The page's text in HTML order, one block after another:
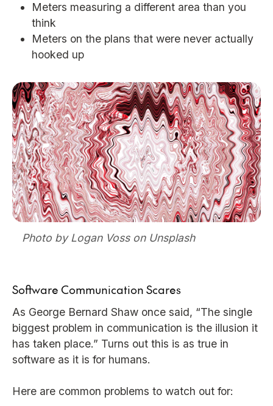
Meters measuring a different area than you
think
Meters on the plans that were never actually
hooked up
Photo by Logan Voss on Unsplash
Software Communication Scares
As George Bernard Shaw once said, “The single
biggest problem in communication is the illusion it
has taken place.” Turns out this is as true in
software as it is for humans.
Here are common problems to watch out for: